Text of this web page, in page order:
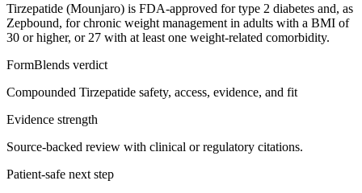
Tirzepatide (Mounjaro) is FDA-approved for type 2 diabetes and, as
Zepbound, for chronic weight management in adults with a BMI of
30 or higher, or 27 with at least one weight-related comorbidity.
FormBlends verdict
Compounded Tirzepatide safety, access, evidence, and fit
Evidence strength
Source-backed review with clinical or regulatory citations.
Patient-safe next step